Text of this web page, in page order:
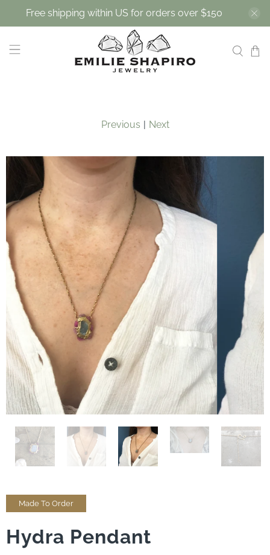
Free shipping within US for orders over $150
Previous | Next
Made To Order
Hydra Pendant